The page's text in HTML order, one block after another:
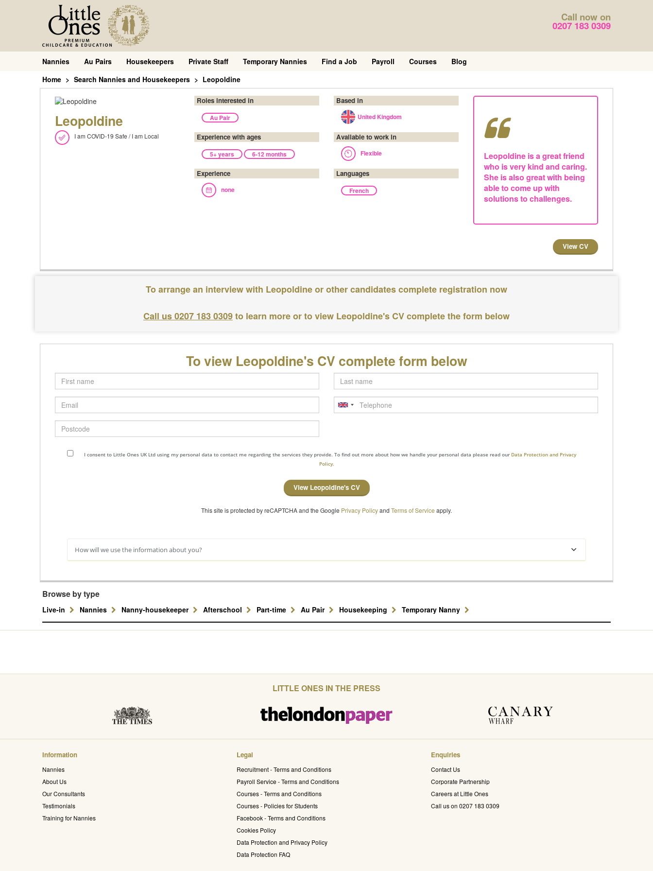
Call now on
0207 183 0309
Nannies Au Pairs Housekeepers Private Staff Temporary Nannies Find a Job Payroll Courses
Blog
Home
Search Nannies and Housekeepers Leopoldine
Leopoldine
I am COVID-19 Safe / I am Local
Leopoldine is a great friend
who is very kind and caring.
She is also great with being
able to come up with
solutions to challenges.
View CV
Roles interested in
Au Pair
Based in
United Kingdom
Experience with ages
5+ years 6-12 months
Available to work in
Flexible
Experience
none
Languages
French
To arrange an interview with Leopoldine or other candidates complete registration now
Call us 0207 183 0309to learn more or to view Leopoldine's CV complete the form below
To view Leopoldine's CV complete form below
First
name
Last
name
Email
Telephone
Postcode
I consent to Little Ones UK Ltd using my personal data to contact me regarding the services they provide. To find out more about how we handle your personal data please read our Data Protection and Privacy
Policy.
View Leopoldine's CV
This site is protected by reCAPTCHA and the Google Privacy Policyand Terms of Service apply.
How will we use the information about you?
Browse by type
Live-in Nannies Nanny-housekeeper Afterschool Part-time Au Pair Housekeeping Temporary Nanny
LITTLE ONES IN THE PRESS
Information
Nannies
About Us
Our Consultants
Testimonials
Training for Nannies
Legal
Recruitment - Terms and Conditions
Payroll Service - Terms and Conditions
Courses - Terms and Conditions
Courses - Policies for Students
Facebook - Terms and Conditions
Cookies Policy
Data Protection and Privacy Policy
Data Protection FAQ
Enquiries
Contact Us
Corporate Partnership
Careers at Little Ones
Call us on 0207 183 0309